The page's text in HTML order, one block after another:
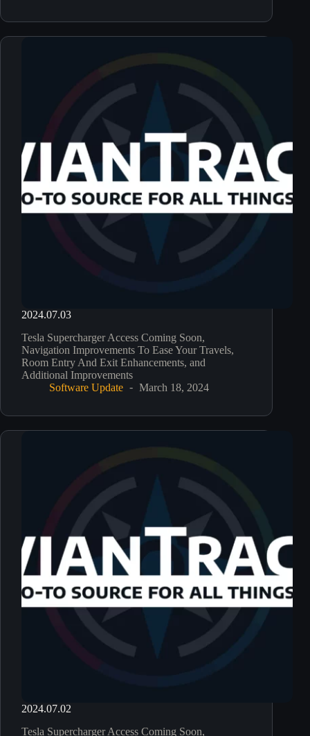
2024.07.03
Tesla Supercharger Access Coming Soon,
Navigation Improvements To Ease Your Travels,
Room Entry And Exit Enhancements, and
Additional Improvements
Software Update
March 18, 2024
2024.07.02
Tesla Supercharger Access Coming Soon,